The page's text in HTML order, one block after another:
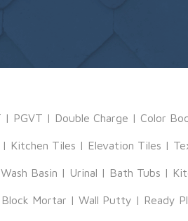
| PGVT | Double Charge | Color
| Kitchen Tiles | Elevation Tiles |
Wash Basin | Urinal | Bath Tubs |
Block Mortar | Wall Putty | Ready